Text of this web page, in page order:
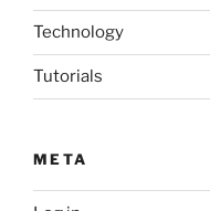
Technology
Tutorials
META